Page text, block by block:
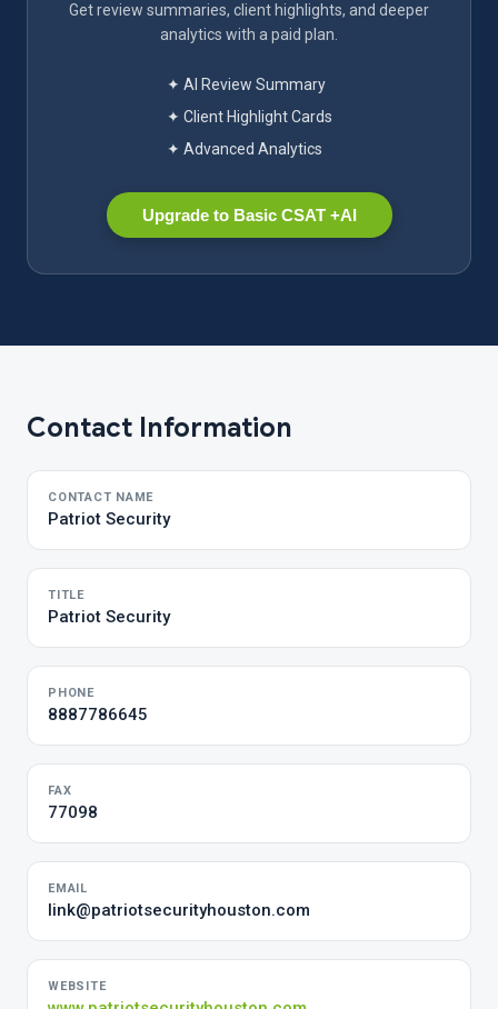
Get review summaries, client highlights, and deeper
analytics with a paid plan.
✦ AI Review Summary
✦ Client Highlight Cards
✦ Advanced Analytics
Upgrade to Basic CSAT +AI
Contact Information
CONTACT NAME
Patriot Security
TITLE
Patriot Security
PHONE
8887786645
FAX
77098
EMAIL
link@patriotsecurityhouston.com
WEBSITE